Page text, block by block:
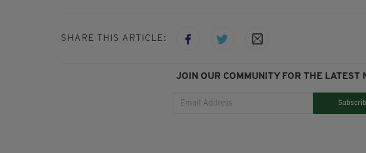
SHARE THIS ARTICLE:
JOIN OUR COMMUNITY FOR THE LATEST